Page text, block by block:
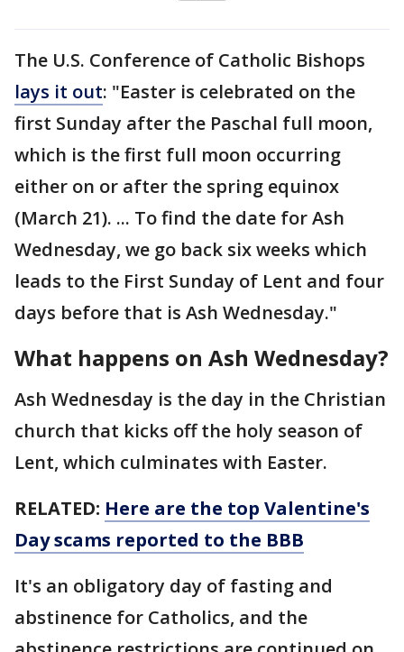
The U.S. Conference of Catholic Bishops
lays it out: "Easter is celebrated on the
first Sunday after the Paschal full moon,
which is the first full moon occurring
either on or after the spring equinox
(March 21). ... To find the date for Ash
Wednesday, we go back six weeks which
leads to the First Sunday of Lent and four
days before that is Ash Wednesday."
What happens on Ash Wednesday?
Ash Wednesday is the day in the Christian
church that kicks off the holy season of
Lent, which culminates with Easter.
RELATED: Here are the top Valentine's
Day scams reported to the BBB
It's an obligatory day of fasting and
abstinence for Catholics, and the